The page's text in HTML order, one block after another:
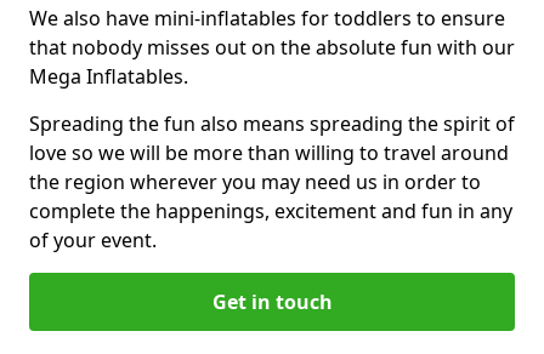
We also have mini-inflatables for toddlers to ensure
that nobody misses out on the absolute fun with our
Mega Inflatables.
Spreading the fun also means spreading the spirit of
love so we will be more than willing to travel around
the region wherever you may need us in order to
complete the happenings, excitement and fun in any
of your event.
Get in touch